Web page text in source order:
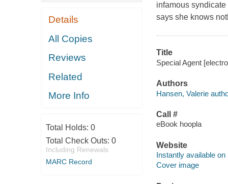
Details
All Copies
Reviews
Related
More Info
Total Holds: 0
Total Check Outs: 0
Including Renewals
MARC Record
infamous
says she knows
Title
Special Agent
Authors
Hansen, Valerie
Call #
eBook hoopla
Website
Instantly available on
Cover image